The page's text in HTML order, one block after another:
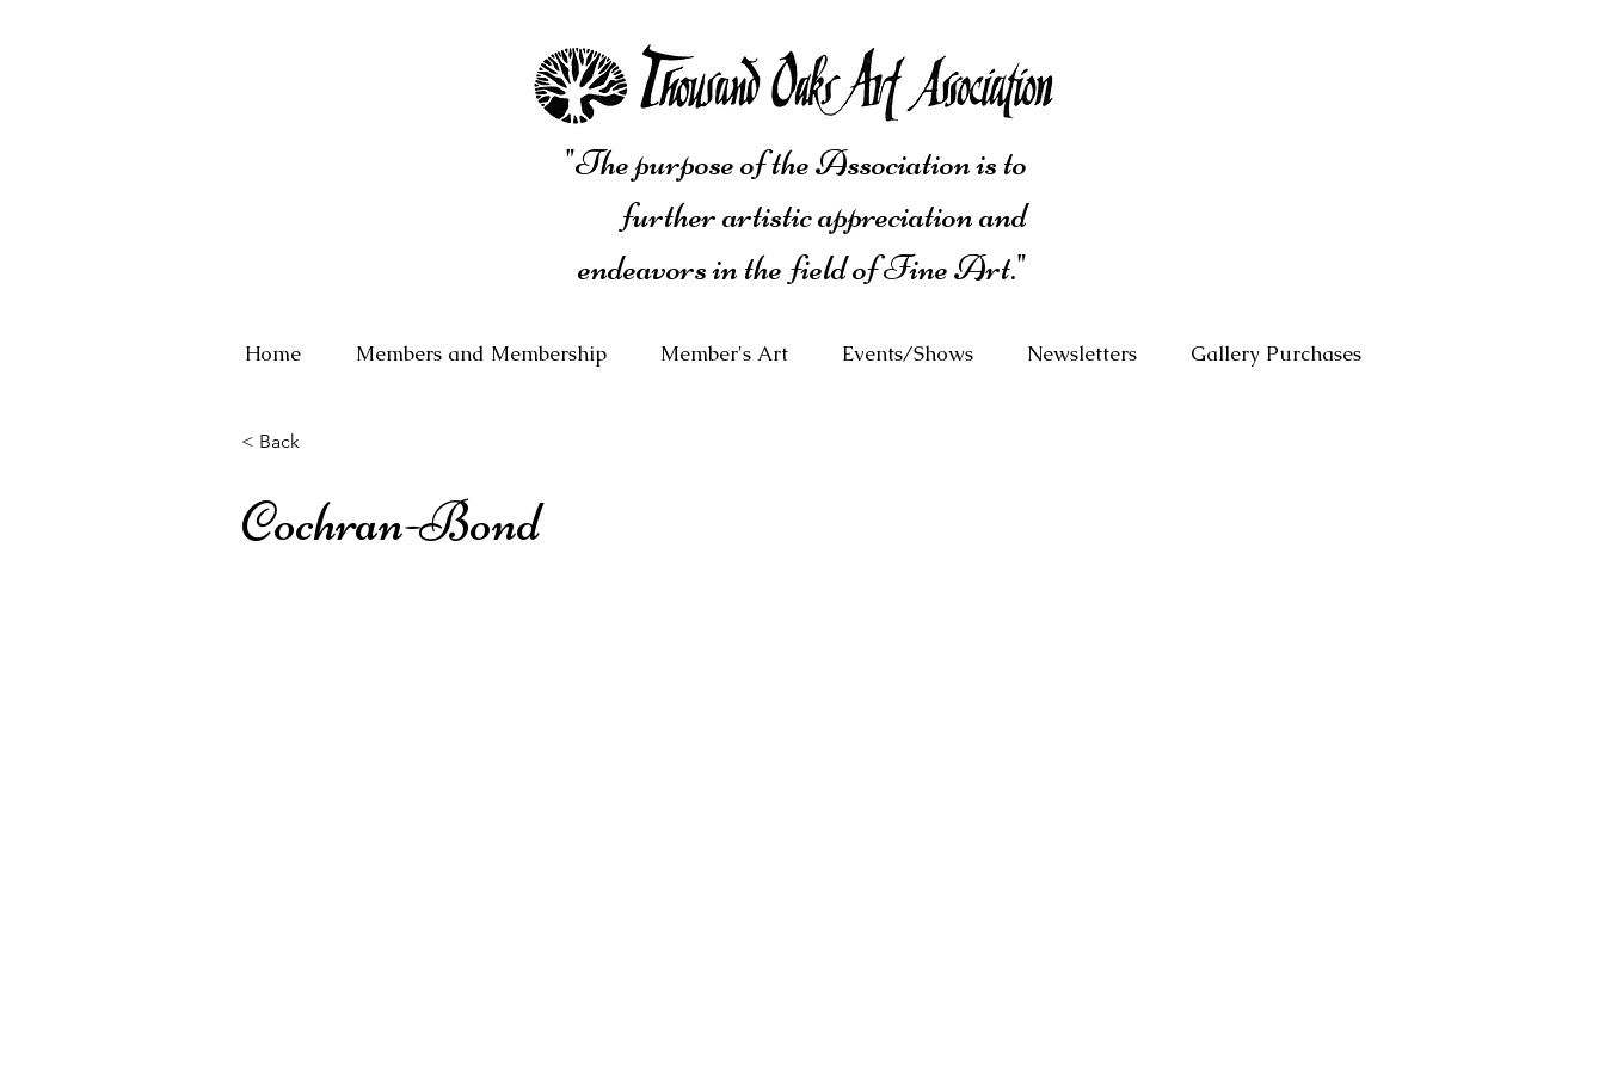
"The purpose of the Association is to
further artistic appreciation and
endeavors in the field of Fine Art."
Home Members and Membership Member's Art Events/Shows Newsletters Gallery Purchases
< Back
Cochran-Bond